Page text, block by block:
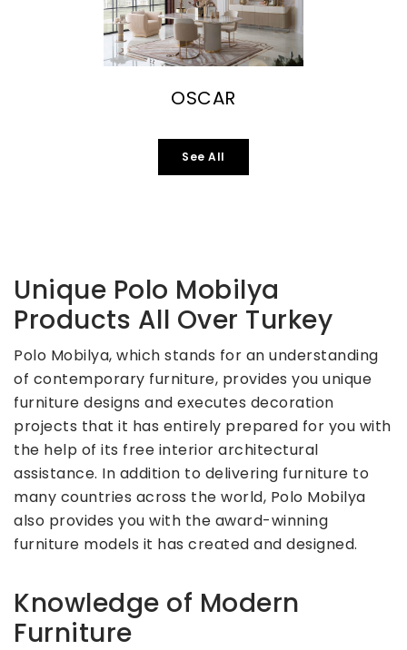
OSCAR
See All
Unique Polo Mobilya
Products All Over Turkey
Polo Mobilya, which stands for an understanding
of contemporary furniture, provides you unique
furniture designs and executes decoration
projects that it has entirely prepared for you with
the help of its free interior architectural
assistance. In addition to delivering furniture to
many countries across the world, Polo Mobilya
also provides you with the award-winning
furniture models it has created and designed.
Knowledge of Modern
Furniture